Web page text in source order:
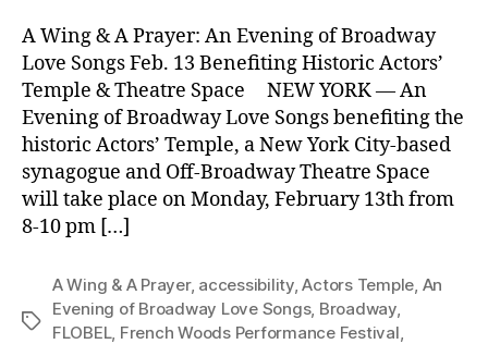
A Wing & A Prayer: An Evening of Broadway
Love Songs Feb. 13 Benefiting Historic Actors’
Temple & Theatre Space NEW YORK –– An
Evening of Broadway Love Songs benefiting the
historic Actors’ Temple, a New York City-based
synagogue and Off-Broadway Theatre Space
will take place on Monday, February 13th from
8-10 pm […]
Tags
A Wing & A Prayer, accessibility,Actors Temple An
Evening of Broadway Love Songs, Broadway,
FLOBEL, French Woods Performance Festival